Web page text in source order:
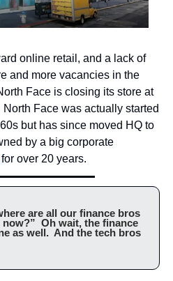
online retail, and a lack of
and more vacancies in the
Face is closing its store at
North Face was actually started
but has since moved HQ to
by a big corporate
over 20 years.
are all our finance bros
Oh wait, the finance
as well.  And the tech bros